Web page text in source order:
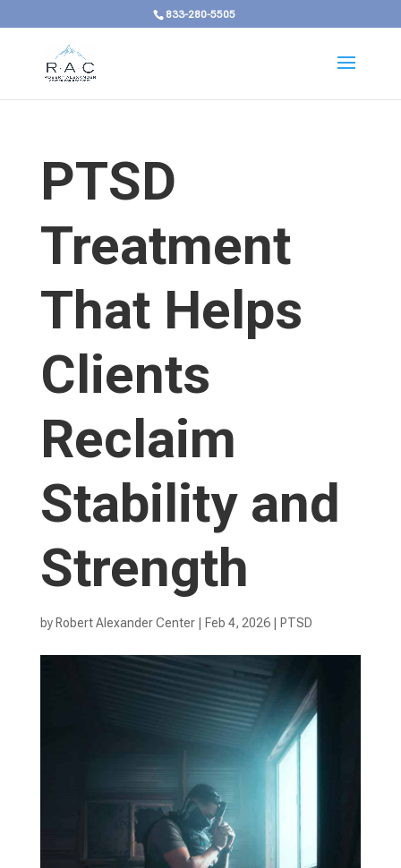
833-280-5505
PTSD
Treatment
That Helps
Clients
Reclaim
Stability and
Strength
by Robert Alexander Center| Feb 4, 2026| PTSD